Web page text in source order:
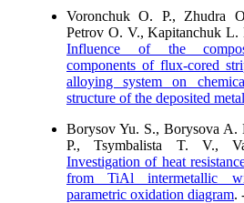
Voronchuk O. P., Zhudra
Petrov O. V., Kapitanchuk
Influence of the
components of flux-cored
alloying system on
structure of the deposited metal
Borysov Yu. S., Borysova A.
P., Tsymbalista T. V.,
Investigation of heat
from TiAl intermetallic
parametric oxidation diagram.